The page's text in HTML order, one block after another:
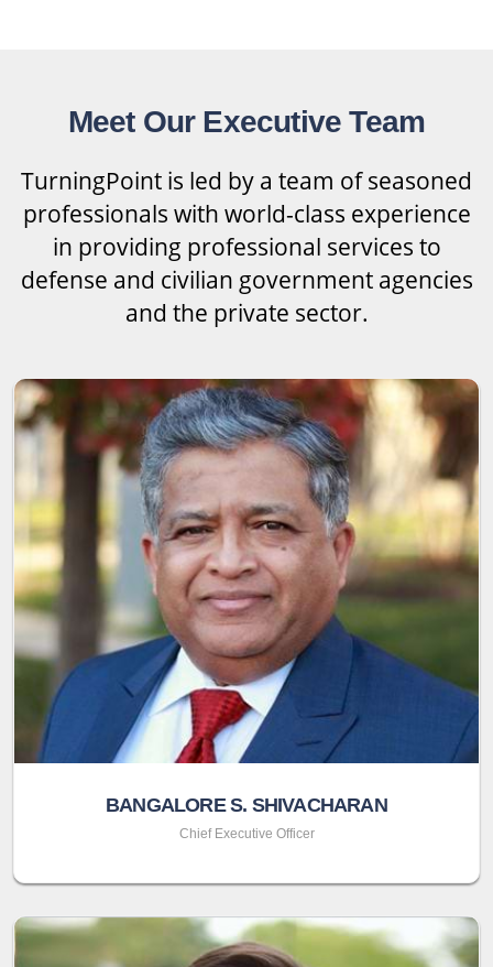
Meet Our Executive Team
TurningPoint is led by a team of seasoned
professionals with world-class experience
in providing professional services to
defense and civilian government agencies
and the private sector.
BANGALORE S. SHIVACHARAN
Chief Executive Officer